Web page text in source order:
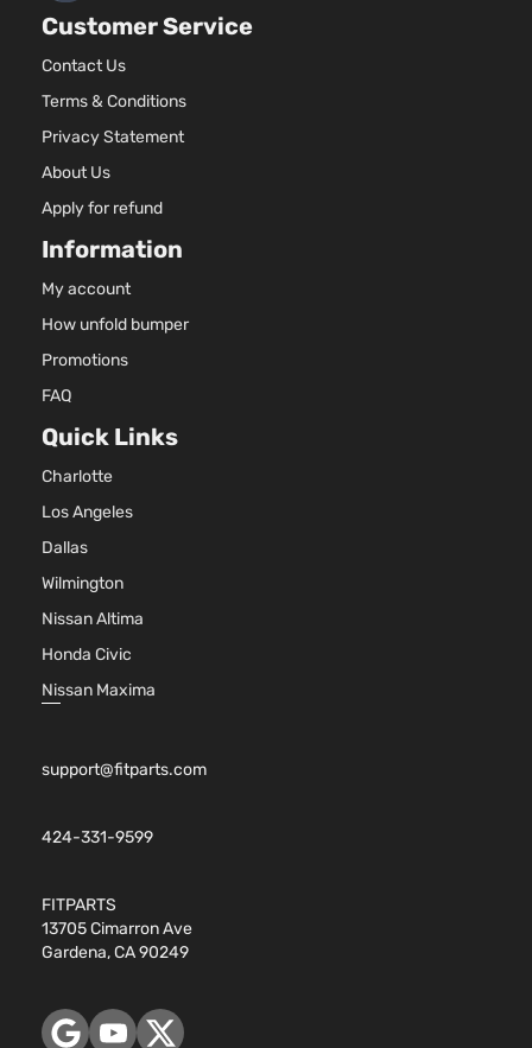
Customer Service
Contact Us
Terms & Conditions
Privacy Statement
About Us
Apply for refund
Information
My account
How unfold bumper
Promotions
FAQ
Quick Links
Charlotte
Los Angeles
Dallas
Wilmington
Nissan Altima
Honda Civic
Nissan Maxima
support@fitparts.com
424-331-9599
FITPARTS
13705 Cimarron Ave
Gardena, CA 90249